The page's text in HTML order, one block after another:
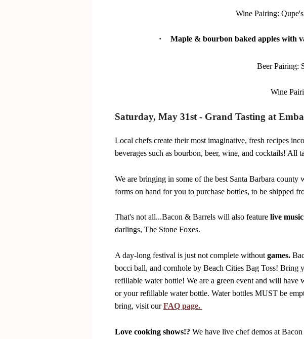
Wine Pairing:
· Maple & bourbon baked apples with
Beer Pairing:
Wine
Saturday, May 31st - Grand Tasting at
Local chefs create their most imaginative, fresh recipes
beverages such as bourbon, beer, wine, and cocktails! All
We are bringing in some of the best Santa Barbara
forms on hand for you to purchase bottles, to be shipped
That's not all...Bacon & Barrels will also feature live music
darlings, The Stone Foxes.
A day-long festival is just not complete without games.
bocci ball, and cornhole by Beach Cities Bag Toss! Bring
refillable water bottle! We are a green event and will
or your refillable water bottle. Water bottles MUST be
bring, visit ourFAQ page.
Love cooking shows!? We have live chef demos at